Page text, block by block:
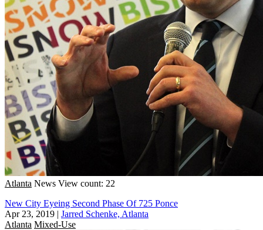
Atlanta News View count: 22
New City Eyeing Second Phase Of 725 Ponce
Apr 23, 2019 | Jarred Schenke, Atlanta
Atlanta Mixed-Use